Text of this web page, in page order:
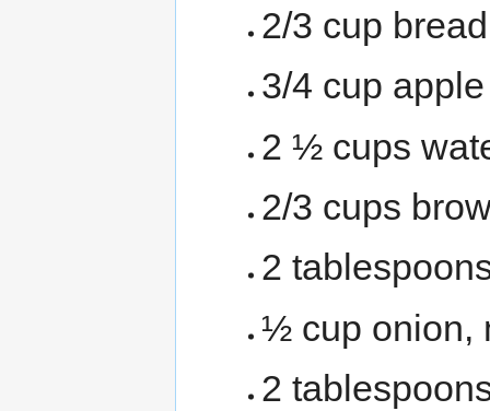
2/3 cup
3/4 cup
2 ½ cups
2/3 cups
2
½ cup onion,
2